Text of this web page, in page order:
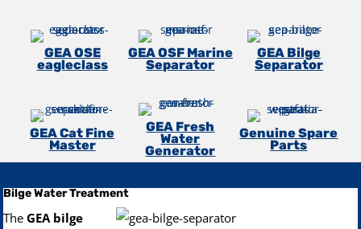
GEA OSE
eagleclass
GEA OSF Marine
Separator
GEA Bilge
Separator
GEA Cat Fine
Master
GEA Fresh
Water
Generator
Genuine Spare
Parts
Bilge Water Treatment
TheGEA bilge